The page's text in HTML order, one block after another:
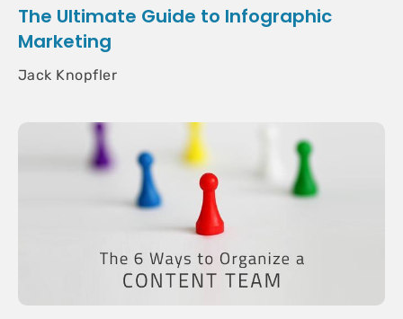
The Ultimate Guide to Infographic
Marketing
Jack Knopfler